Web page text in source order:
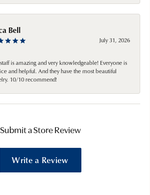
Bell
July 31, 2026
is amazing and very knowledgeable! Everyone is
and helpful. And they have the most beautiful
10/10 recommend!
Submit a Store Review
Write a Review